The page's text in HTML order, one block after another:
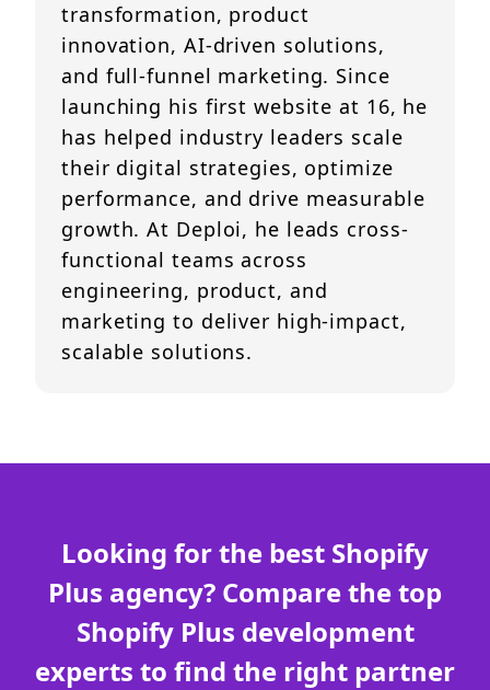
transformation, product
innovation, AI-driven solutions,
and full-funnel marketing. Since
launching his first website at 16, he
has helped industry leaders scale
their digital strategies, optimize
performance, and drive measurable
growth. At Deploi, he leads cross-
functional teams across
engineering, product, and
marketing to deliver high-impact,
scalable solutions.
Looking for the best Shopify
Plus agency? Compare the top
Shopify Plus development
experts to find the right partner